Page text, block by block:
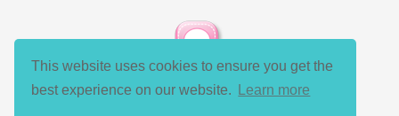
This website uses cookies to ensure you get the
best experience on our website.
Learn more
Social Media